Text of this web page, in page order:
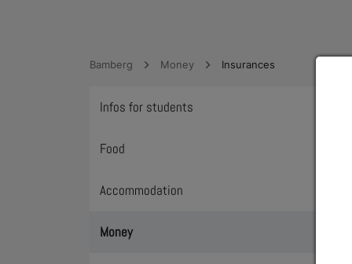
Bamberg Money Insurances
Infos for students
Food
Accommodation
Money